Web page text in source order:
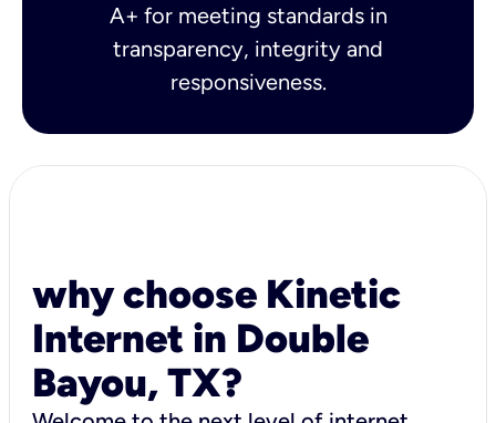
A+ for meeting standards in
transparency, integrity and
responsiveness.
why choose Kinetic
Internet in Double
Bayou, TX?